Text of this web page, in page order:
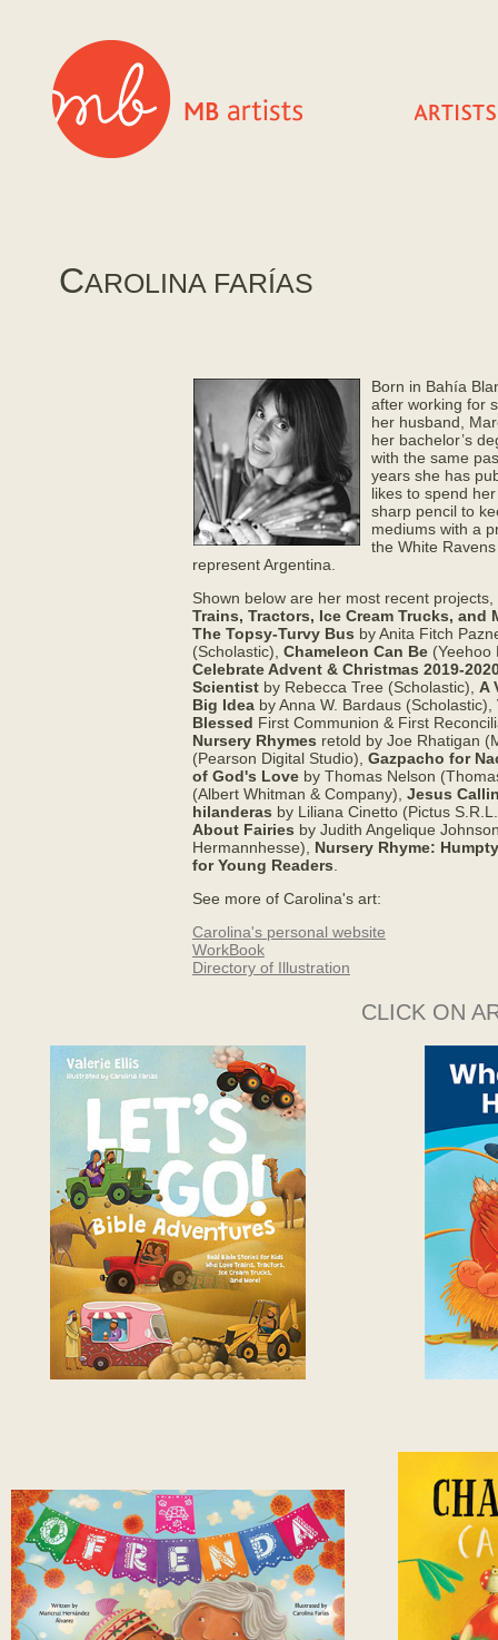
CAROLINA FARÍAS
Born in Bahía
after working for
her husband,
her bachelor’s
with the same
years she has
likes to spend
sharp pencil to
mediums with a
the White
represent Argentina.
Shown below are her most recent projects,
Trains, Tractors, Ice Cream Trucks, and
The Topsy-Turvy Bus by Anita Fitch
(Scholastic), Chameleon Can Be
Celebrate Advent & Christmas 2019-
Scientist by Rebecca Tree (Scholastic), A
Big Idea by Anna W. Bardaus (Scholastic),
Blessed First Communion & First
Nursery Rhymes retold by Joe Rhatigan
(Pearson Digital Studio), Gazpacho for
of God's Love by Thomas Nelson
(Albert Whitman & Company), Jesus
hilanderas by Liliana Cinetto (Pictus
About Fairies by Judith Angelique
Hermannhesse), Nursery Rhyme:
for Young Readers
See more of Carolina's art:
Carolina's personal website
WorkBook
Directory of Illustration
CLICK ON